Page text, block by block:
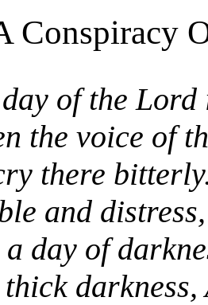
Conspiracy
of the
the voice of
there
and
day of